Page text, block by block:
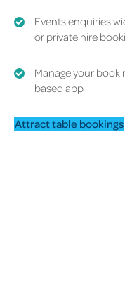
Events enquiries
or private hire
Manage your
based app
Attract table bookings